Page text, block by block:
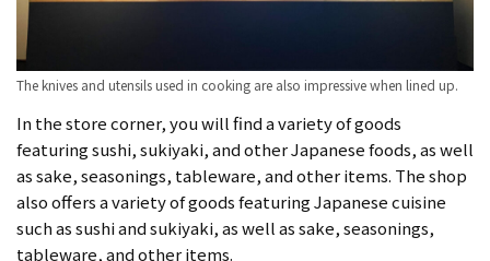
The knives and utensils used in cooking are also impressive when lined up.
In the store corner, you will find a variety of goods
featuring sushi, sukiyaki, and other Japanese foods, as well
as sake, seasonings, tableware, and other items. The shop
also offers a variety of goods featuring Japanese cuisine
such as sushi and sukiyaki, as well as sake, seasonings,
tableware, and other items.